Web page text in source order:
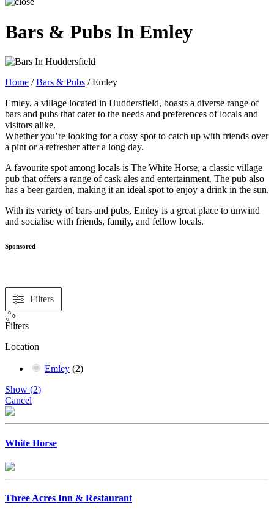
Bars & Pubs In Emley
Home /Bars & Pubs /Emley
Emley, a village located in Huddersfield, boasts a diverse range of
bars and pubs that cater to the needs and preferences of locals and
visitors alike.
Whether you’re looking for a cosy spot to catch up with friends over
a pint or a refresher after a long day.
A favourite spot among locals is The White Horse, a classic village
pub that offers a range of cask ales and entertainment. The pub also
has a beer garden, making it an ideal spot to enjoy a drink in the sun.
With its variety of bars and pubs, Emley is a great place to unwind
and socialise with friends, family, and fellow locals.
Sponsored
Filters
Filters
Location
Emley (2)
Show (2)
Cancel
White Horse
Three Acres Inn & Restaurant